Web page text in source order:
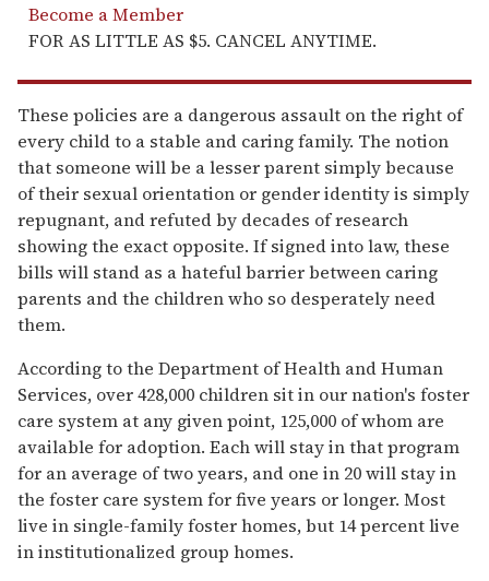
Become a Member
FOR AS LITTLE AS $5. CANCEL ANYTIME.
These policies are a dangerous assault on the right of
every child to a stable and caring family. The notion
that someone will be a lesser parent simply because
of their sexual orientation or gender identity is simply
repugnant, and refuted by decades of research
showing the exact opposite. If signed into law, these
bills will stand as a hateful barrier between caring
parents and the children who so desperately need
them.
According to the Department of Health and Human
Services, over 428,000 children sit in our nation's foster
care system at any given point, 125,000 of whom are
available for adoption. Each will stay in that program
for an average of two years, and one in 20 will stay in
the foster care system for five years or longer. Most
live in single-family foster homes, but 14 percent live
in institutionalized group homes.